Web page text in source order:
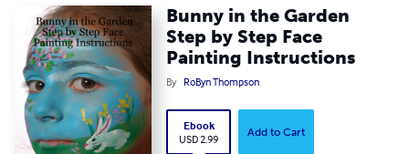
Bunny in the Garden
Step by Step Face
Painting Instructions
By RoByn Thompson
Ebook
USD 2.99
Add to Cart